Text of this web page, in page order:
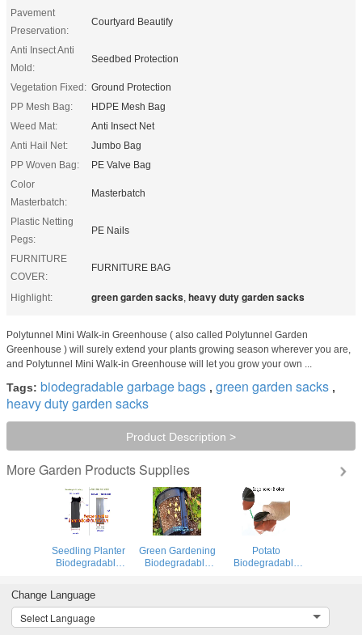
Pavement
Preservation:
Courtyard Beautify
Anti Insect Anti
Mold:
Seedbed Protection
Vegetation Fixed: Ground Protection
PP Mesh Bag:
HDPE Mesh Bag
Weed Mat:
Anti Insect Net
Anti Hail Net:
Jumbo Bag
PP Woven Bag:
PE Valve Bag
Color
Masterbatch:
Masterbatch
Plastic Netting
Pegs:
PE Nails
FURNITURE
COVER:
FURNITURE BAG
Highlight: green garden sacks, heavy duty garden sacks
Polytunnel Mini Walk-in Greenhouse ( also called Polytunnel Garden
Greenhouse ) will surely extend your plants growing season wherever you are,
and Polytunnel Mini Walk-in Greenhouse will let you grow your own ...
Tags: biodegradable garbage bags , green garden sacks ,
heavy duty garden sacks
Product Description >
More Garden Products Supplies
Seedling Planter
Biodegradable
Growing
Green Gardening
Biodegradable
Potato
Biodegradable
Vertical Growing
Change Language
Select Language